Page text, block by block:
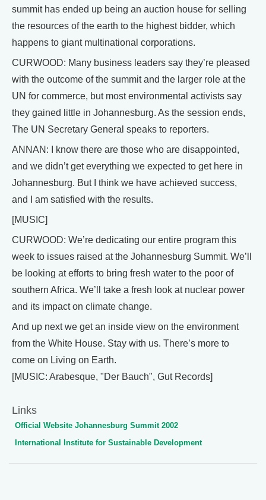
summit has ended up being an auction house for selling
the resources of the earth to the highest bidder, which
happens to giant multinational corporations.
CURWOOD: Many business leaders say they’re pleased
with the outcome of the summit and the larger role at the
UN for commerce, but most environmental activists say
they gained little in Johannesburg. As the session ends,
The UN Secretary General speaks to reporters.
ANNAN: I know there are those who are disappointed,
and we didn’t get everything we expected to get here in
Johannesburg. But I think we have achieved success,
and I am satisfied with the results.
[MUSIC]
CURWOOD: We’re dedicating our entire program this
week to issues raised at the Johannesburg Summit. We’ll
be looking at efforts to bring fresh water to the poor of
southern Africa. We’ll take a fresh look at nuclear power
and its impact on climate change.
And up next we get an inside view on the environment
from the White House. Stay with us. There’s more to
come on Living on Earth.
[MUSIC: Arabesque, "Der Bauch", Gut Records]
Links
Official Website Johannesburg Summit 2002
International Institute for Sustainable Development